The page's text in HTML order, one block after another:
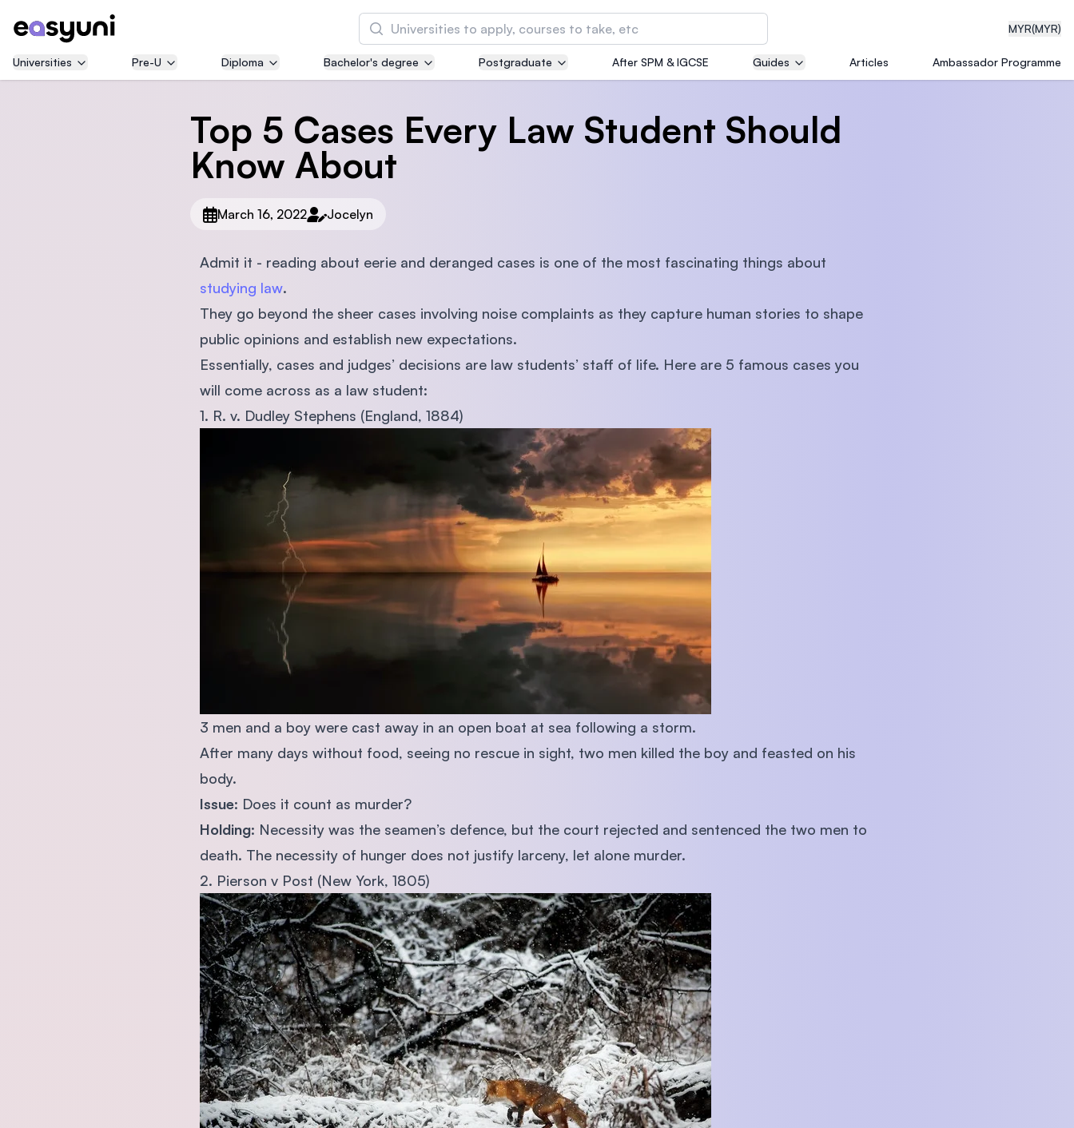
MYR(MYR)
Search
Asia Pacific University of Technology and
Well-known for Computer Science, IT and Engineering
courses
Asia School of Business (ASB)
the Massachusetts Institute of Technology (MIT)
Management and Science University (MSU)
Universities Pre-U Diploma Bachelor's degree Postgraduate After SPM & IGCSE Guides Articles Ambassador Programme
Top 5 Cases Every Law Student Should
Know About
March 16, 2022 Jocelyn
Admit it - reading about eerie and deranged cases is one of the most fascinating things about
studying law.
They go beyond the sheer cases involving noise complaints as they capture human stories to shape
public opinions and establish new expectations.
Essentially, cases and judges’ decisions are law students’ staff of life. Here are 5 famous cases you
will come across as a law student:
1. R. v. Dudley Stephens (England, 1884)
3 men and a boy were cast away in an open boat at sea following a storm.
After many days without food, seeing no rescue in sight, two men killed the boy and feasted on his
body.
Issue: Does it count as murder?
Holding: Necessity was the seamen’s defence, but the court rejected and sentenced the two men to
death. The necessity of hunger does not justify larceny, let alone murder.
2. Pierson v Post (New York, 1805)